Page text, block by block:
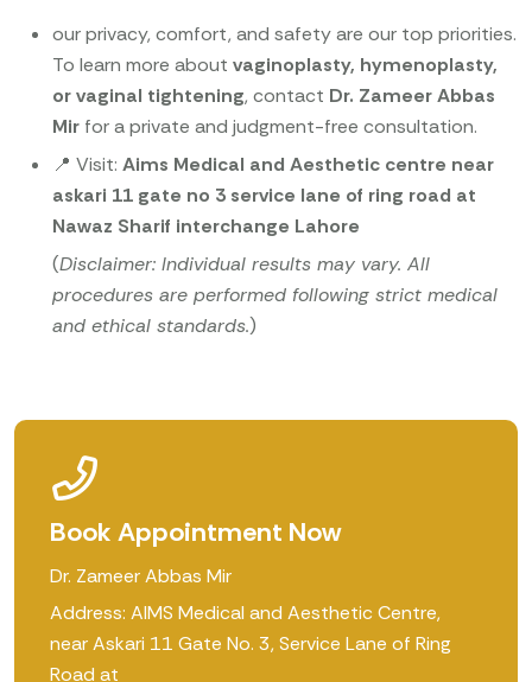
our privacy, comfort, and safety are our top priorities.
To learn more about vaginoplasty, hymenoplasty,
or vaginal tightening, contact Dr. Zameer Abbas
Mir for a private and judgment-free consultation.
📍 Visit: Aims Medical and Aesthetic centre near
askari 11 gate no 3 service lane of ring road at
Nawaz Sharif interchange Lahore
(Disclaimer: Individual results may vary. All
procedures are performed following strict medical
and ethical standards.)
Book Appointment Now
Dr. Zameer Abbas Mir
Address: AIMS Medical and Aesthetic Centre,
near Askari 11 Gate No. 3, Service Lane of Ring
Road at